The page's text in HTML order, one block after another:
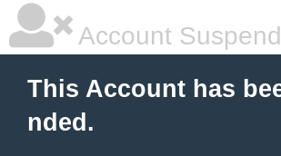
Account
This Account has
nded.